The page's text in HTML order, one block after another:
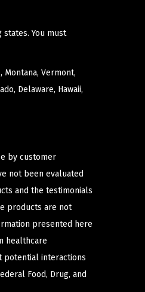
You must
Montana, Vermont,
Delaware, Hawaii,
by customer
not been evaluated
and the testimonials
products are not
presented here
healthcare
potential interactions
Food, Drug, and